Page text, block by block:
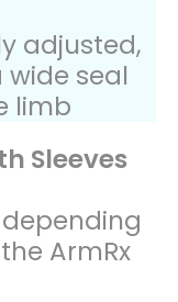
adjusted,
seal
limb
Sleeves
ArmRx